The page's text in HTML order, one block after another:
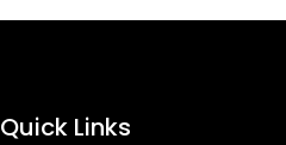
Quick Links